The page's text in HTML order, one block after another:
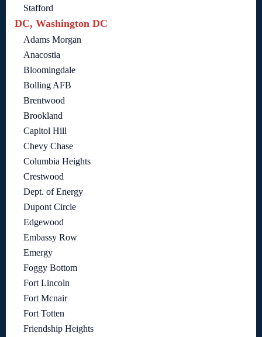
Stafford
DC, Washington DC
Adams Morgan
Anacostia
Bloomingdale
Bolling AFB
Brentwood
Brookland
Capitol Hill
Chevy Chase
Columbia Heights
Crestwood
Dept. of Energy
Dupont Circle
Edgewood
Embassy Row
Emergy
Foggy Bottom
Fort Lincoln
Fort Mcnair
Fort Totten
Friendship Heights